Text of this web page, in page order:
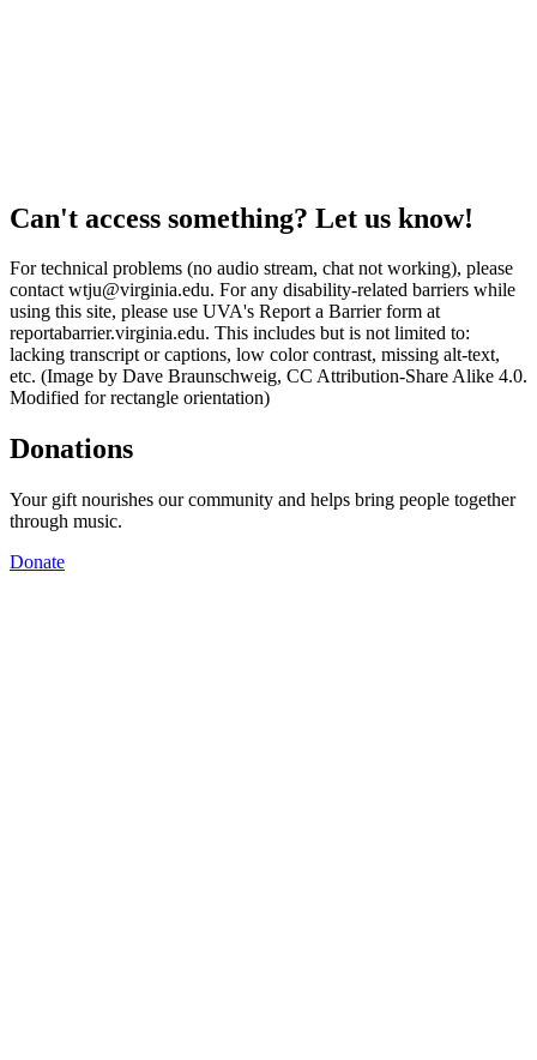
Can't access something? Let us know!
For technical problems (no audio stream, chat not working), please
contact wtju@virginia.edu. For any disability-related barriers while
using this site, please use UVA's Report a Barrier form at
reportabarrier.virginia.edu. This includes but is not limited to:
lacking transcript or captions, low color contrast, missing alt-text,
etc. (Image by Dave Braunschweig, CC Attribution-Share Alike 4.0.
Modified for rectangle orientation)
Donations
Your gift nourishes our community and helps bring people together
through music.
Donate